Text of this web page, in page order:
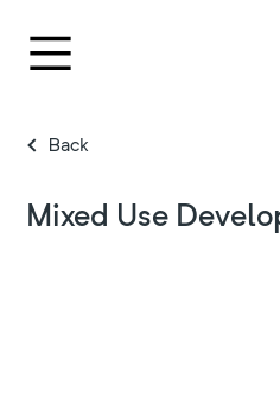
Back
Mixed Use